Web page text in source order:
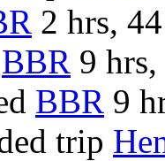
2 hrs,
BBR 9
BBR 9
trip